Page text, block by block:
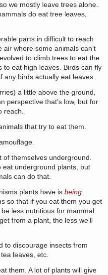
we mostly leave trees alone.
do eat tree leaves,
parts in difficult to reach
where some animals can’t
to climb trees to eat the
to eat high leaves. Birds can fly
any birds actually eat leaves.
a little above the ground,
perspective that’s low, but for
reach.
that try to eat them.
themselves underground.
underground plants, but
can do that.
plants have is being
so that if you eat them you get
less nutritious for mammal
from a plant, the less we’ll
to discourage insects from
leaves, etc.
them. A lot of plants will give